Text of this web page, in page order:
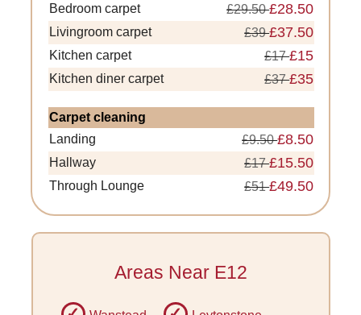
Bedroom carpet
£29.50£28.50
Livingroom carpet £39£37.50
Kitchen carpet £17£15
Kitchen diner carpet £37£35
Carpet cleaning
Landing
£9.50£8.50
Hallway £17£15.50
Through Lounge £51£49.50
Areas Near E12